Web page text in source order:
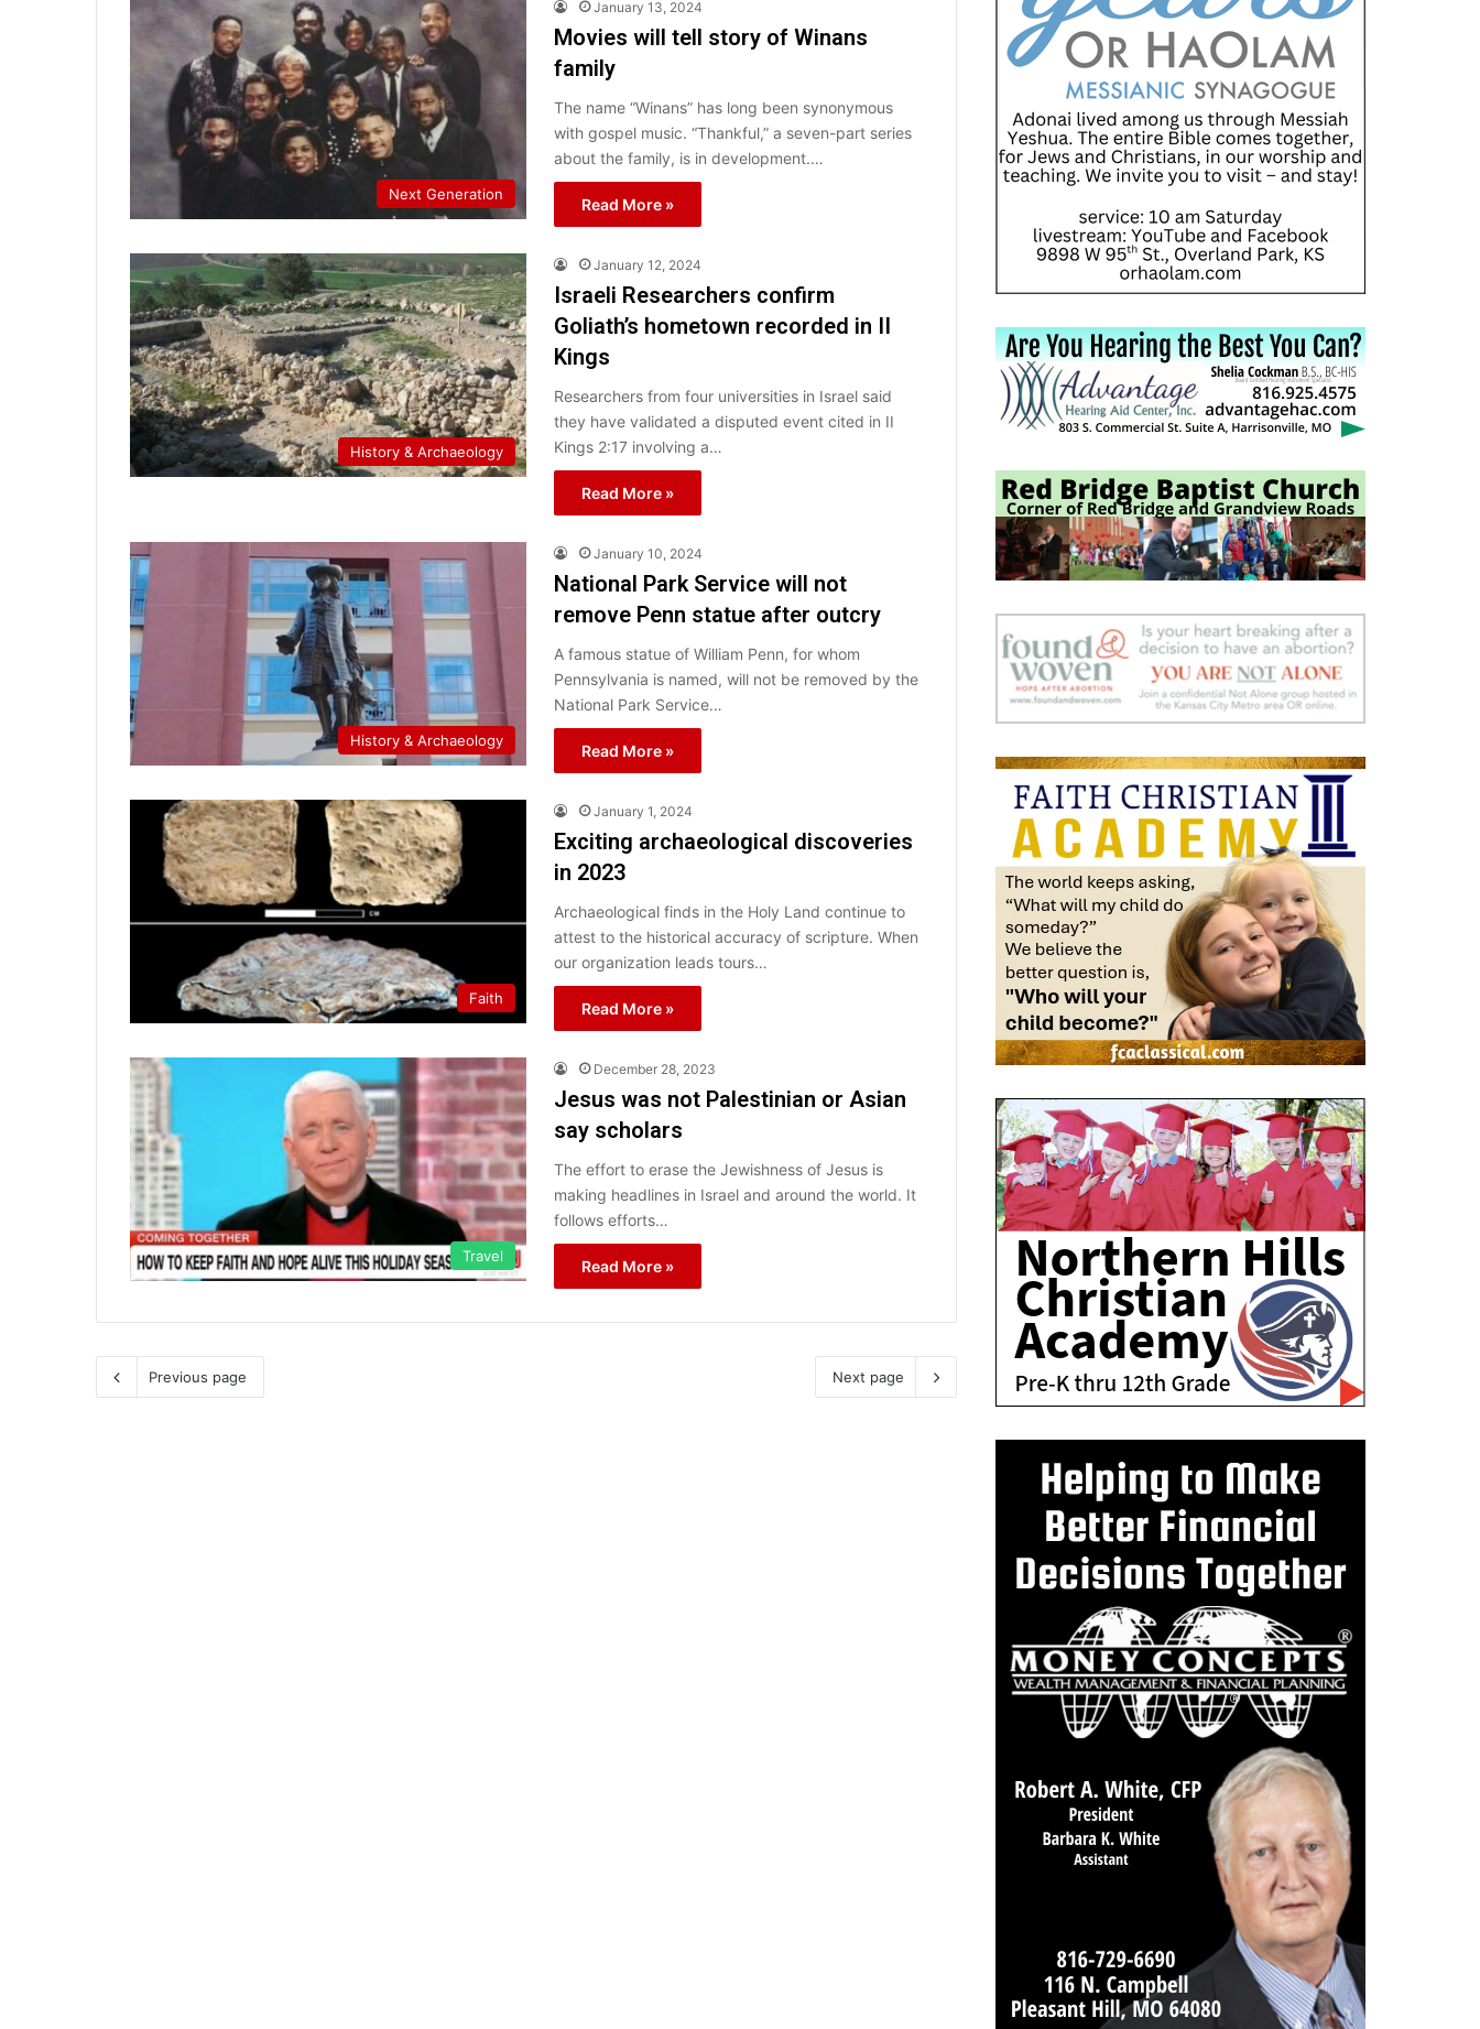
Next Generation
January 13, 2024
Movies will tell story of Winans
family
The name “Winans” has long been synonymous
with gospel music. “Thankful,” a seven-part series
about the family, is in development.…
Read More »
History & Archaeology
January 12, 2024
Israeli Researchers confirm
Goliath’s hometown recorded in II
Kings
Researchers from four universities in Israel said
they have validated a disputed event cited in II
Kings 2:17 involving a…
Read More »
History & Archaeology
January 10, 2024
National Park Service will not
remove Penn statue after outcry
A famous statue of William Penn, for whom
Pennsylvania is named, will not be removed by the
National Park Service…
Read More »
Faith
January 1, 2024
Exciting archaeological discoveries
in 2023
Archaeological finds in the Holy Land continue to
attest to the historical accuracy of scripture. When
our organization leads tours…
Read More »
Travel
December 28, 2023
Jesus was not Palestinian or Asian
say scholars
The effort to erase the Jewishness of Jesus is
making headlines in Israel and around the world. It
follows efforts…
Read More »
Previous page Next page